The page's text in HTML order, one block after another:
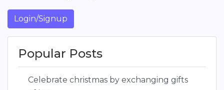
Login/Signup
Popular Posts
Celebrate christmas by exchanging gifts